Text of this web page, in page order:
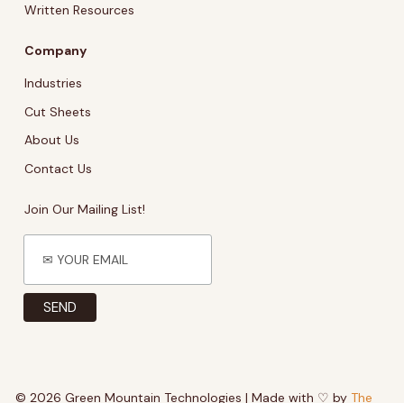
Written Resources
Company
Industries
Cut Sheets
About Us
Contact Us
Join Our Mailing List!
© 2026 Green Mountain Technologies | Made with ♡ by The